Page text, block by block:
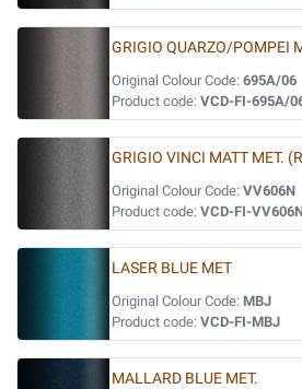
GRIGIO QUARZO/POMPEI
Original Colour Code: 695A/06
Product code: VCD-FI-695A/
GRIGIO VINCI MATT MET.
Original Colour Code: VV606N
Product code: VCD-FI-
LASER BLUE MET
Original Colour Code: MBJ
Product code: VCD-FI-MBJ
MALLARD BLUE MET.